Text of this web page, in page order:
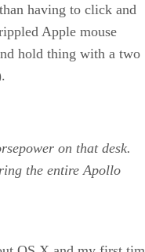
having to click and
Apple mouse
hold thing with a two
on that desk.
the entire Apollo